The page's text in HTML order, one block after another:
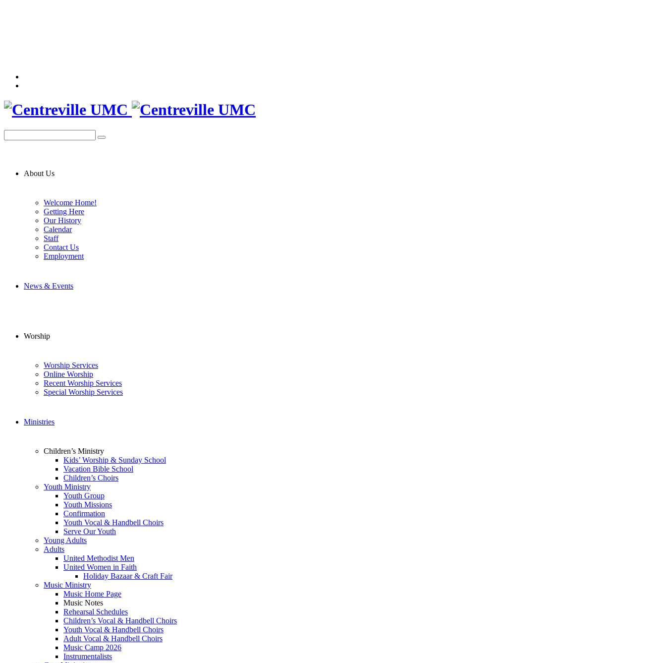
About Us
Welcome Home!
Getting Here
Our History
Calendar
Staff
Contact Us
Employment
News & Events
Worship
Worship Services
Online Worship
Recent Worship Services
Special Worship Services
Ministries
Children’s Ministry
Kids’ Worship & Sunday School
Vacation Bible School
Children’s Choirs
Youth Ministry
Youth Group
Youth Missions
Confirmation
Youth Vocal & Handbell Choirs
Serve Our Youth
Young Adults
Adults
United Methodist Men
United Women in Faith
Holiday Bazaar & Craft Fair
Music Ministry
Music Home Page
Music Notes
Rehearsal Schedules
Children’s Vocal & Handbell Choirs
Youth Vocal & Handbell Choirs
Adult Vocal & Handbell Choirs
Music Camp 2026
Instrumentalists